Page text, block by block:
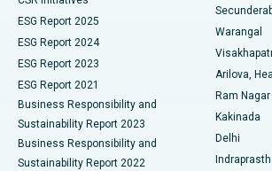
Best Hospital in Suryaraopeta Main Road,
Best Hospital in Canal Circular Road, Kolkata
Best Hospital in CBD Belapur, Navi Mumbai
Best Hospital in Panchavati, Nashik
Best Hospital in secunderabad, Hyderabad
Kidney Biopsy
Parathyroidectomy
Ceramic Total Knee Replacement
ERCP
ESG Report 2025
ESG Report 2024
ESG Report 2023
ESG Report 2021
Business Responsibility and
Sustainability Report 2023
Business Responsibility and
Sustainability Report 2022
Warangal
Arilova,
Ram Nagar
Kakinada
Delhi